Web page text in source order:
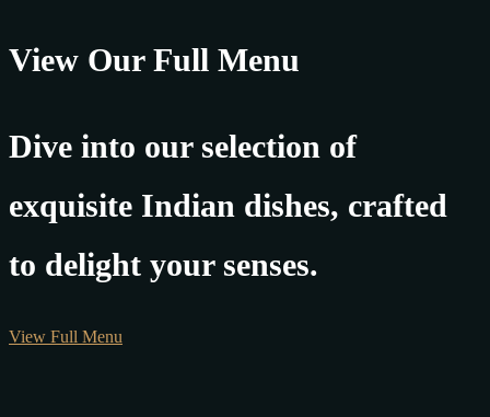
View Our Full Menu
Dive into our selection of
exquisite Indian dishes, crafted
to delight your senses.
View Full Menu